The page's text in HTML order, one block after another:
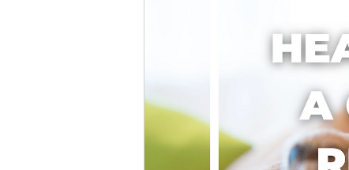
Initial
Misc Newsletter